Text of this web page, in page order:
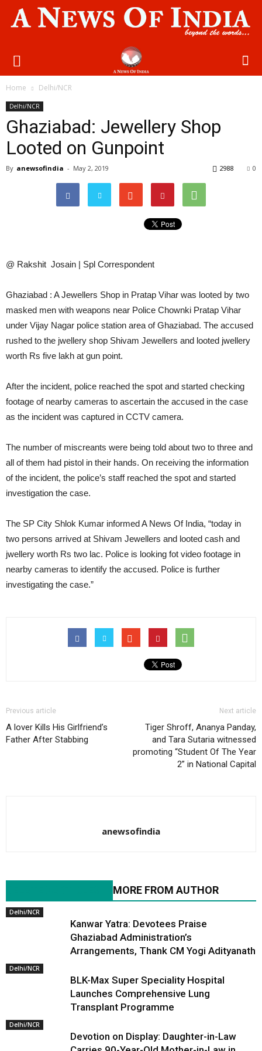
Home Delhi/NCR
Delhi/NCR
Ghaziabad: Jewellery Shop
Looted on Gunpoint
By anewsofindia - May 2, 2019 0
2988
@ Rakshit Josain | Spl Correspondent
Ghaziabad : A Jewellers Shop in Pratap Vihar was looted by two
masked men with weapons near Police Chownki Pratap Vihar
under Vijay Nagar police station area of ​​Ghaziabad. The accused
rushed to the jwellery shop Shivam Jewellers and looted jwellery
worth Rs five lakh at gun point.
After the incident, police reached the spot and started checking
footage of nearby cameras to ascertain the accused in the case
as the incident was captured in CCTV camera.
The number of miscreants were being told about two to three and
all of them had pistol in their hands. On receiving the information
of the incident, the police’s staff reached the spot and started
investigation the case.
The SP City Shlok Kumar informed A News Of India, “today in
two persons arrived at Shivam Jewellers and looted cash and
jwellery worth Rs two lac. Police is looking fot video footage in
nearby cameras to identify the accused. Police is further
investigating the case.”
Previous article
A lover Kills His Girlfriend’s
Father After Stabbing
Next article
Tiger Shroff, Ananya Panday,
and Tara Sutaria witnessed
promoting “Student Of The Year
2” in National Capital
anewsofindia
MORE FROM AUTHOR
Delhi/NCR
Kanwar Yatra: Devotees Praise
Ghaziabad Administration’s
Arrangements, Thank CM Yogi Adityanath
Delhi/NCR
BLK-Max Super Speciality Hospital
Launches Comprehensive Lung
Transplant Programme
Delhi/NCR
Devotion on Display: Daughter-in-Law